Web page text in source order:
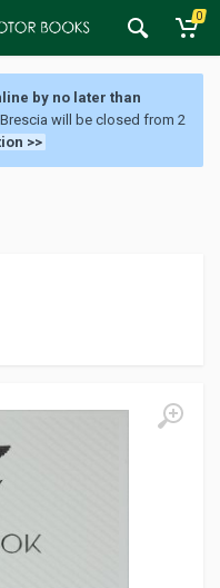
0
by no later than
will be closed from 2
>>